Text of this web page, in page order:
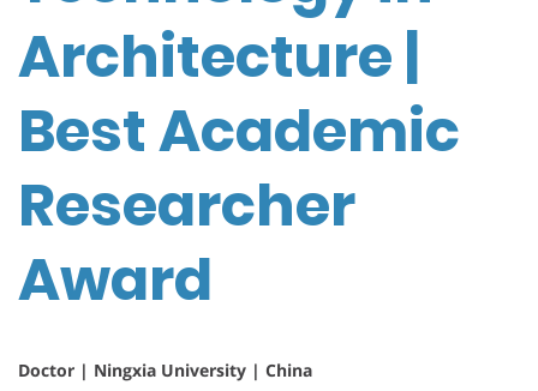
Architecture |
Best Academic
Researcher
Award
Doctor | Ningxia University | China